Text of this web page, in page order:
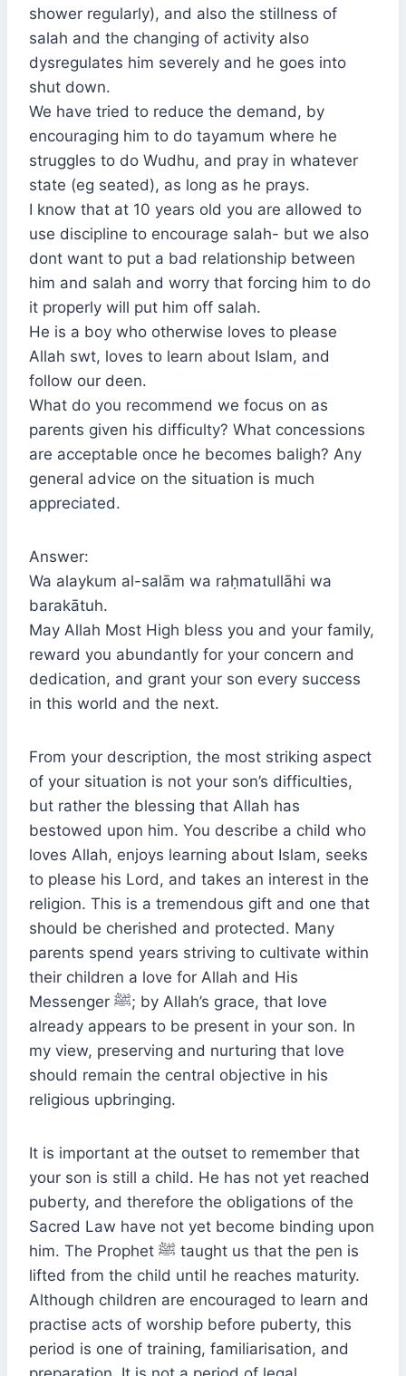
shower regularly), and also the stillness of
salah and the changing of activity also
dysregulates him severely and he goes into
shut down.
We have tried to reduce the demand, by
encouraging him to do tayamum where he
struggles to do Wudhu, and pray in whatever
state (eg seated), as long as he prays.
I know that at 10 years old you are allowed to
use discipline to encourage salah- but we also
dont want to put a bad relationship between
him and salah and worry that forcing him to do
it properly will put him off salah.
He is a boy who otherwise loves to please
Allah swt, loves to learn about Islam, and
follow our deen.
What do you recommend we focus on as
parents given his difficulty? What concessions
are acceptable once he becomes baligh? Any
general advice on the situation is much
appreciated.
Answer:
Wa alaykum al-salām wa raḥmatullāhi wa
barakātuh.
May Allah Most High bless you and your family,
reward you abundantly for your concern and
dedication, and grant your son every success
in this world and the next.
From your description, the most striking aspect
of your situation is not your son’s difficulties,
but rather the blessing that Allah has
bestowed upon him. You describe a child who
loves Allah, enjoys learning about Islam, seeks
to please his Lord, and takes an interest in the
religion. This is a tremendous gift and one that
should be cherished and protected. Many
parents spend years striving to cultivate within
their children a love for Allah and His
Messenger ﷺ; by Allah’s grace, that love
already appears to be present in your son. In
my view, preserving and nurturing that love
should remain the central objective in his
religious upbringing.
It is important at the outset to remember that
your son is still a child. He has not yet reached
puberty, and therefore the obligations of the
Sacred Law have not yet become binding upon
him. The Prophet ﷺ taught us that the pen is
lifted from the child until he reaches maturity.
Although children are encouraged to learn and
practise acts of worship before puberty, this
period is one of training, familiarisation, and